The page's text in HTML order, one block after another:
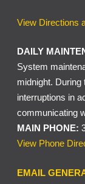
View Directions
DAILY
System
midnight. During
interruptions in
communicating
MAIN PHONE:
View Phone
EMAIL